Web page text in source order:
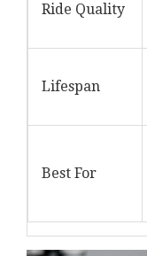
Ride Quality
Lifespan
Best For